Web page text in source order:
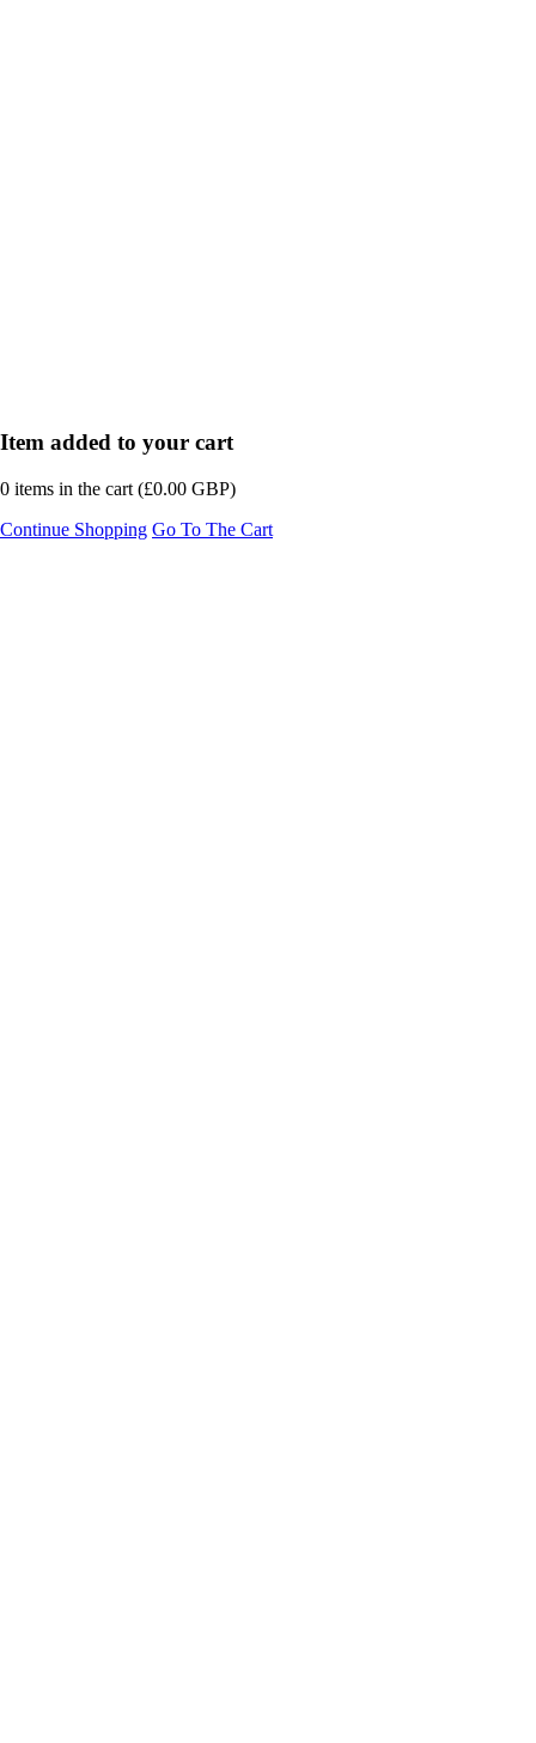
Item added to your cart
0 items in the cart (£0.00 GBP)
Continue Shopping Go To The Cart